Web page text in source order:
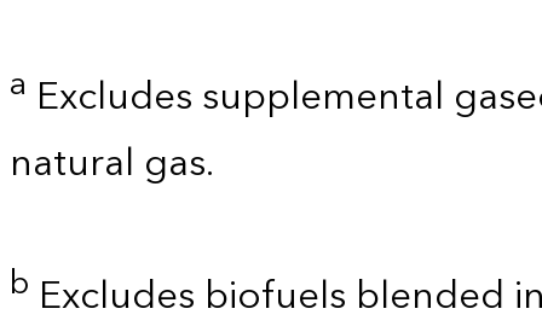
a Excludes supplemental
natural gas.
b Excludes biofuels blended